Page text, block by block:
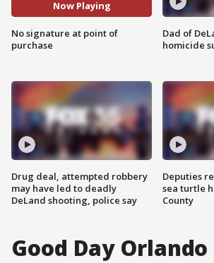
Now Playing
No signature at point of
purchase
Drug deal, attempted robbery
may have led to deadly
DeLand shooting, police say
Dad of
homicide
Deputies
sea turtle
County
Good Day Orlando